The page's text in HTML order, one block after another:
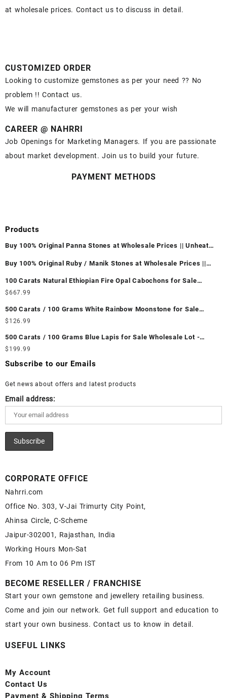
at wholesale prices. Contact us to discuss in detail.
CUSTOMIZED ORDER
Looking to customize gemstones as per your need ?? No
problem !! Contact us.
We will manufacturer gemstones as per your wish
CAREER @ NAHRRI
Job Openings for Marketing Managers. If you are passionate
about market development. Join us to build your future.
PAYMENT METHODS
Products
Buy 100% Original Panna Stones at Wholesale Prices || Unheated
Buy 100% Original Ruby / Manik Stones at Wholesale Prices ||
100 Carats Natural Ethiopian Fire Opal Cabochons for Sale
Wholesale Lot - Loose Ethiopian Fire Opal Gemstones at
Ethiopian Fire Opal Cabochon – Buy Ethiopian Fire Opal
Gemstone – Ethiopian Fire Opal for Sale – Wholesale Ethiopian
Fire Opal Gemstone Supplier
$667.99
500 Carats / 100 Grams White Rainbow Moonstone for Sale
Wholesale Lot - Loose White Rainbow Moonstone Gemstones at
White Rainbow Moonstone Cabochon – Buy White Rainbow
Moonstone Gemstone – White Rainbow Moonstone for Sale –
Wholesale White Rainbow Moonstone Gemstone Supplier
$ 126.99
500 Carats / 100 Grams Blue Lapis for Sale Wholesale Lot -
Loose Lapis Gemstones at Wholesale Prices - Buy Lapis –
Wholesale Lapis Cabochon – Buy Lapis Gemstone – Blue Lapis
$ 199.99
Subscribe to our Emails
Get news about offers and latest products
Email address:
CORPORATE OFFICE
Nahrri.com
Office No. 303, V-Jai Trimurty City Point,
Ahinsa Circle, C-Scheme
Jaipur-302001, Rajasthan, India
Working Hours Mon-Sat
From 10 Am to 06 Pm IST
BECOME RESELLER / FRANCHISE
Start your own gemstone and jewellery retailing business.
Come and join our network. Get full support and education to
start your own business. Contact us to know in detail.
USEFUL LINKS
My Account
Contact Us
Payment & Shipping Terms